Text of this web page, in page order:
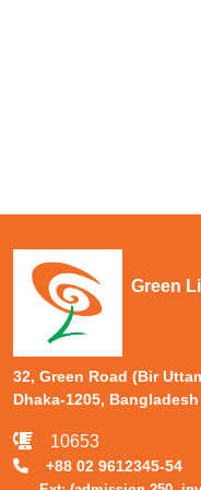
Green
32, Green Road (Bir
Dhaka-1205, Bangladesh
10653
+88 02 9612345-54